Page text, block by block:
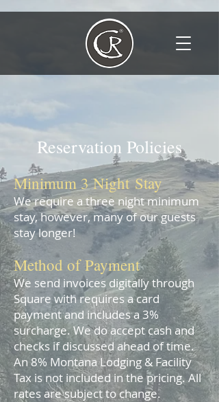
Reservation Policies
Minimum 3 NightStay
We require a three night minimum
stay,however, many of our guests
stay longer!
Method of Payment
We send invoices digitally through
Square with requires a card
payment and includes a 3%
surcharge. We do accept cash and
checks if discussed ahead of time.
An 8% Montana Lodging & Facility
Tax is not included in the pricing. All
rates are subject to change.